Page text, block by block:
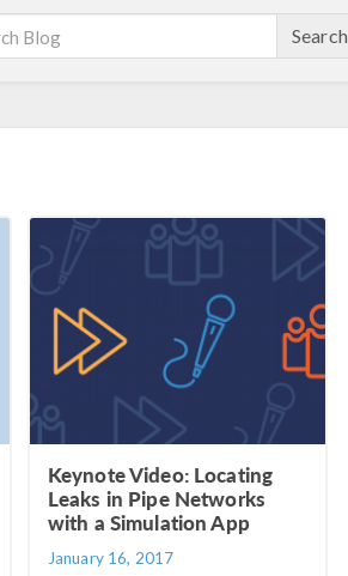
Search
Keynote Video: Locating
Leaks in Pipe Networks
with a Simulation App
January 16, 2017